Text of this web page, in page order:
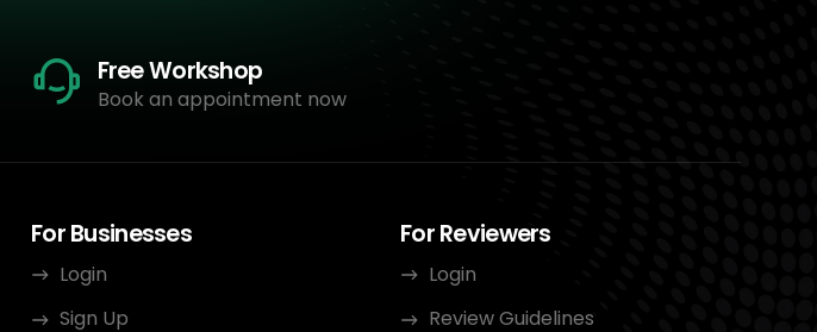
Free Workshop
Book an appointment now
For Businesses
Login
Sign Up
For Reviewers
Login
Review Guidelines